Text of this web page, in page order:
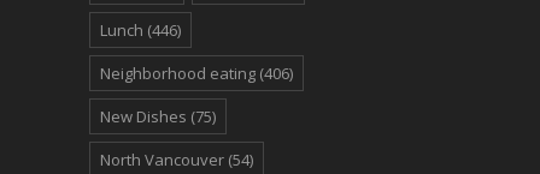
Lunch (446)
Neighborhood eating (406)
New Dishes (75)
North Vancouver (54)